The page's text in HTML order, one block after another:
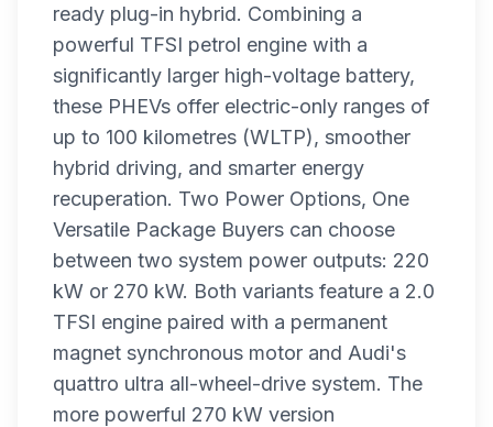
ready plug-in hybrid. Combining a
powerful TFSI petrol engine with a
significantly larger high-voltage battery,
these PHEVs offer electric-only ranges of
up to 100 kilometres (WLTP), smoother
hybrid driving, and smarter energy
recuperation. Two Power Options, One
Versatile Package Buyers can choose
between two system power outputs: 220
kW or 270 kW. Both variants feature a 2.0
TFSI engine paired with a permanent
magnet synchronous motor and Audi's
quattro ultra all-wheel-drive system. The
more powerful 270 kW version